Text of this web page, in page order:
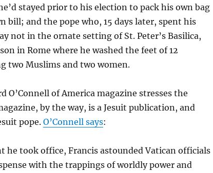
stayed prior to his election to pack his own bag
bill; and the pope who, 15 days later, spent his
not in the ornate setting of St. Peter’s Basilica,
in Rome where he washed the feet of 12
two Muslims and two women.
O’Connell of America magazine stresses the
by the way, is a Jesuit publication, and
pope. O’Connell says:
he took office, Francis astounded Vatican officials
with the trappings of worldly power and